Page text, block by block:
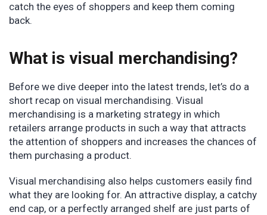
catch the eyes of shoppers and keep them coming
back.
What is visual merchandising?
Before we dive deeper into the latest trends, let’s do a
short recap on visual merchandising. Visual
merchandising is a marketing strategy in which
retailers arrange products in such a way that attracts
the attention of shoppers and increases the chances of
them purchasing a product.
Visual merchandising also helps customers easily find
what they are looking for. An attractive display, a catchy
end cap, or a perfectly arranged shelf are just parts of